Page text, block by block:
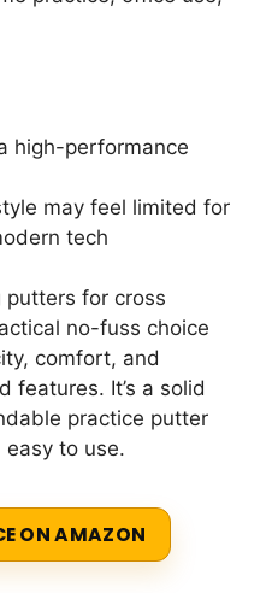
high-performance
may feel limited for
tech
putters for cross
no-fuss choice
comfort, and
features. It’s a solid
practice putter
easy to use.
ON AMAZON